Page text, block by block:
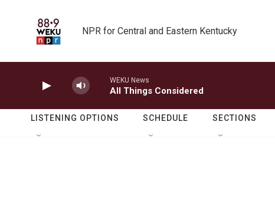
NPR for Central and Eastern Kentucky
WEKU News
All Things Considered
LISTENING OPTIONS SCHEDULE SECTIONS